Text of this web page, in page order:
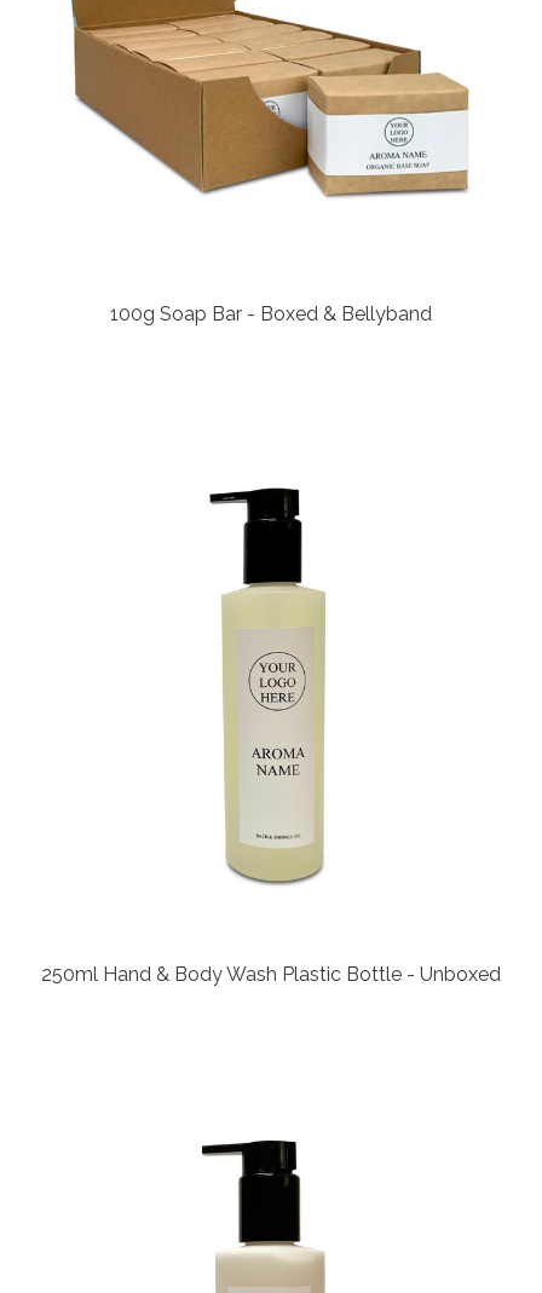
100g Soap Bar - Boxed & Bellyband
250ml Hand & Body Wash Plastic Bottle - Unboxed